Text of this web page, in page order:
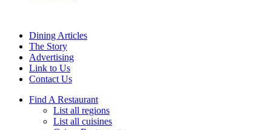
Dining Articles
The Story
Advertising
Link to Us
Contact Us
Find A Restaurant
List all regions
List all cuisines